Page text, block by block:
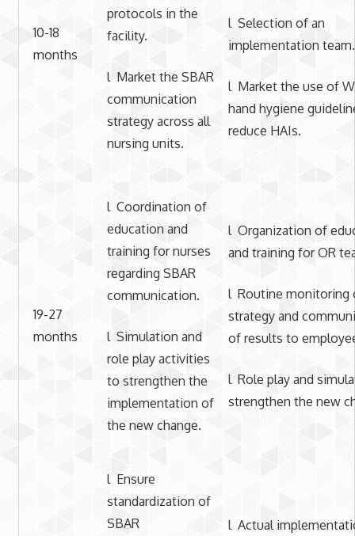
10-18
months
protocols in the
facility.
l Market the SBAR
communication
strategy across all
nursing units.
l Selection of an
implementation team.
l Market the use of
hand hygiene
reduce HAIs.
19-27
months
l Coordination of
education and
training for nurses
regarding SBAR
communication.
l Simulation and
role play activities
to strengthen the
implementation of
the new change.
l Organization of
and training for OR
l Routine monitoring
strategy and
of results to
l Role play and
strengthen the new
l Ensure
standardization of
SBAR
l Actual